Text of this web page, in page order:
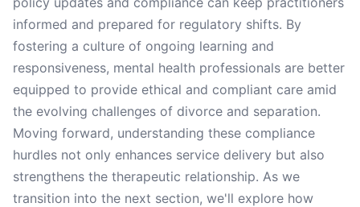
informed and prepared for regulatory shifts. By
fostering a culture of ongoing learning and
responsiveness, mental health professionals are better
equipped to provide ethical and compliant care amid
the evolving challenges of divorce and separation.
Moving forward, understanding these compliance
hurdles not only enhances service delivery but also
strengthens the therapeutic relationship. As we
transition into the next section, we'll explore how